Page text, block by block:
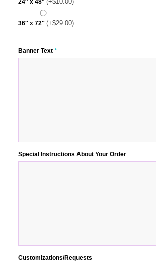
24″ x 48″
36″ x 72″ (+$29.00)
Banner Text *
Special Instructions About Your Order
Customizations/Requests